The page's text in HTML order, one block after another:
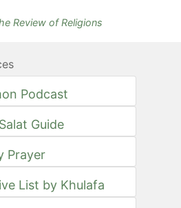
Review of Religions
Podcast
Guide
Prayer
List by Khulafa